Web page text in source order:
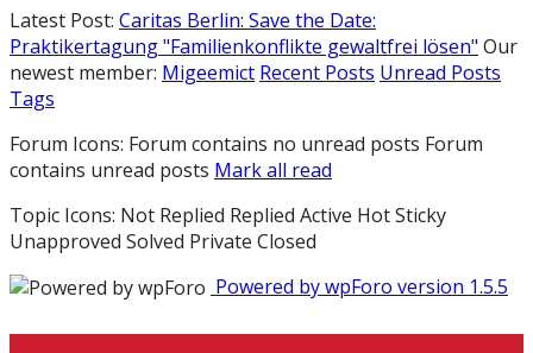
Latest Post: Caritas Berlin: Save the Date:
Praktikertagung "Familienkonflikte gewaltfrei lösen" Our
newest member: Migeemict Recent Posts Unread Posts
Tags
Forum Icons: Forum contains no unread posts Forum
contains unread posts Mark all read
Topic Icons: Not Replied Replied Active HotSticky
Unapproved Solved Private Closed
Powered by wpForo version 1.5.5